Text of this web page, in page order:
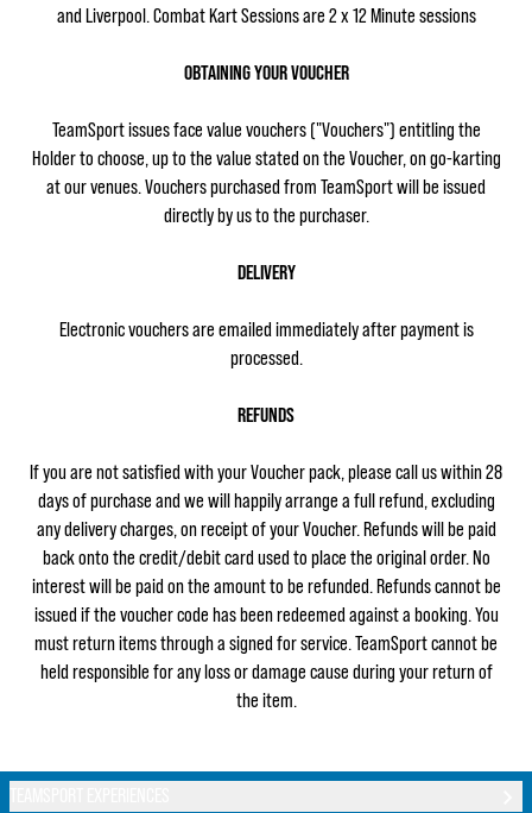
and Liverpool. Combat Kart Sessions are 2 x 12 Minute sessions
OBTAINING YOUR VOUCHER
TeamSport issues face value vouchers ("Vouchers") entitling the
Holder to choose, up to the value stated on the Voucher, on go-karting
at our venues. Vouchers purchased from TeamSport will be issued
directly by us to the purchaser.
DELIVERY
Electronic vouchers are emailed immediately after payment is
processed.
REFUNDS
If you are not satisfied with your Voucher pack, please call us within 28
days of purchase and we will happily arrange a full refund, excluding
any delivery charges, on receipt of your Voucher. Refunds will be paid
back onto the credit/debit card used to place the original order. No
interest will be paid on the amount to be refunded. Refunds cannot be
issued if the voucher code has been redeemed against a booking. You
must return items through a signed for service. TeamSport cannot be
held responsible for any loss or damage cause during your return of
the item.